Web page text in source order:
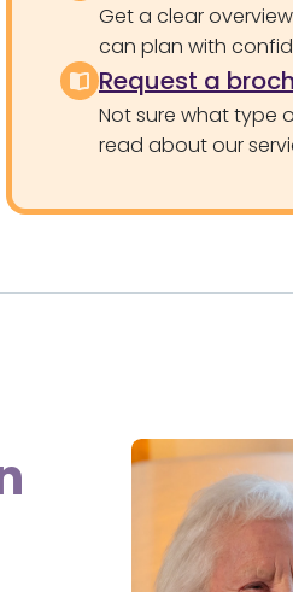
Get a clear
can plan with
Request a
Not sure what type
read about our